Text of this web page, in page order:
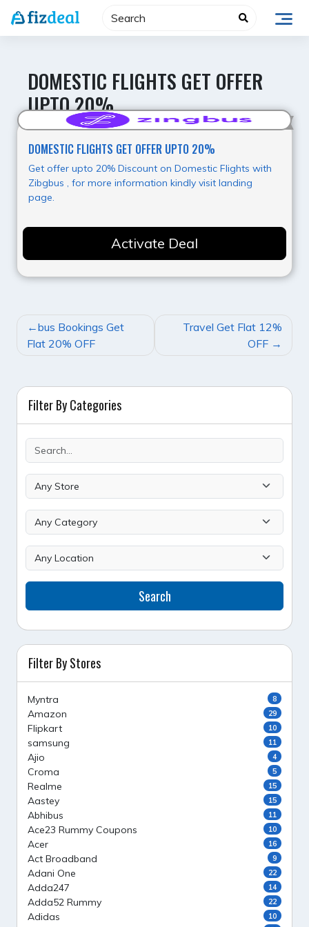
Skip
DOMESTIC FLIGHTS GET OFFER
UPTO 20%
Super Offer
DOMESTIC FLIGHTS GET OFFER UPTO 20%
Get offer upto 20% Discount on Domestic Flights with
Zibgbus , for more information kindly visit landing
page.
Activate Deal
POST
NAVIGATION
bus Bookings Get
Flat 20% OFF
Travel Get Flat 12%
OFF
Filter By Categories
Search
Filter By Stores
Myntra 8
Amazon 29
Flipkart 10
samsung 11
Ajio 4
Croma 5
Realme 15
Aastey 15
Abhibus 11
Ace23 Rummy Coupons 10
Acer 16
Act Broadband 9
Adani One 22
Adda247 14
Adda52 Rummy 22
Adidas 10